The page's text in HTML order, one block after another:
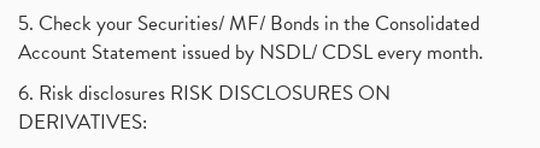
5. Check your Securities/ MF/ Bonds in the Consolidated
Account Statement issued by NSDL/ CDSL every month.
6. Risk disclosures RISK DISCLOSURES ON
DERIVATIVES: